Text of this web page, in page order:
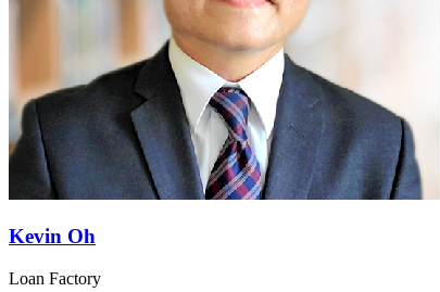
Kevin Oh
Loan Factory